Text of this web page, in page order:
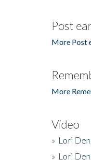
Post
More Post
More
Video
» Lori
» Lori